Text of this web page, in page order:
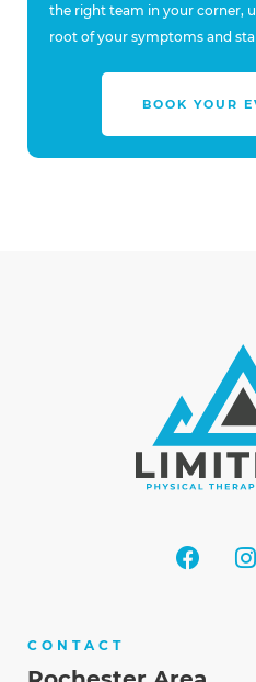
the right team in your corner,
root of your symptoms and
BOOK YOUR
CONTACT